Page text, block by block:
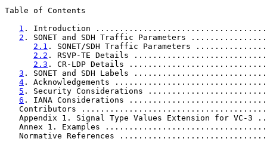
Table of Contents
1 . Introduction
2 . SONET and SDH Traffic Parameters
2.1 . SONET/SDH Traffic Parameters
2.2 . RSVP-TE Details
2.3 . CR-LDP Details
3 . SONET and SDH Labels
4 . Acknowledgements
5 . Security Considerations
6 . IANA Considerations
Contributors
Appendix 1. Signal Type Values Extension for VC-3
Annex 1. Examples
Normative References